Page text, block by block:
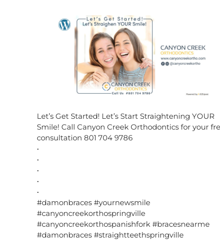
Let’s Get Started! Let’s Start Straightening YOUR
Smile! Call Canyon Creek Orthodontics for your
consultation 801 704 9786
•
•
•
•
•
#damonbraces #yournewsmile
#canyoncreekorthospringville
#canyoncreekorthospanishfork #bracesnearme
#damonbraces #straightteethspringville